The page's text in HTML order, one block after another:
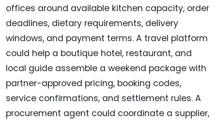
offices around available kitchen capacity, order
deadlines, dietary requirements, delivery
windows, and payment terms. A travel platform
could help a boutique hotel, restaurant, and
local guide assemble a weekend package with
partner-approved pricing, booking codes,
service confirmations, and settlement rules. A
procurement agent could coordinate a supplier,